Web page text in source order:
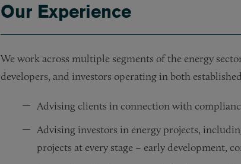
Our Experience
We work across multiple segments of the energy
developers, and investors operating in both
Advising clients in connection with
Advising investors in energy projects,
projects at every stage – early development,